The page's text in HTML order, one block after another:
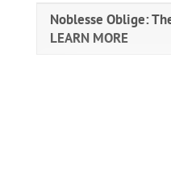
Noblesse Oblige:
LEARN MORE